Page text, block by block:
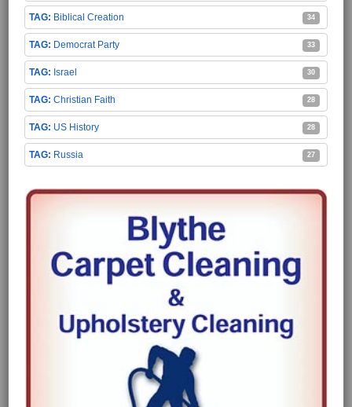
Biblical Creation 34
Democrat Party 33
Israel 30
Christian Faith 28
US History 28
Russia 27